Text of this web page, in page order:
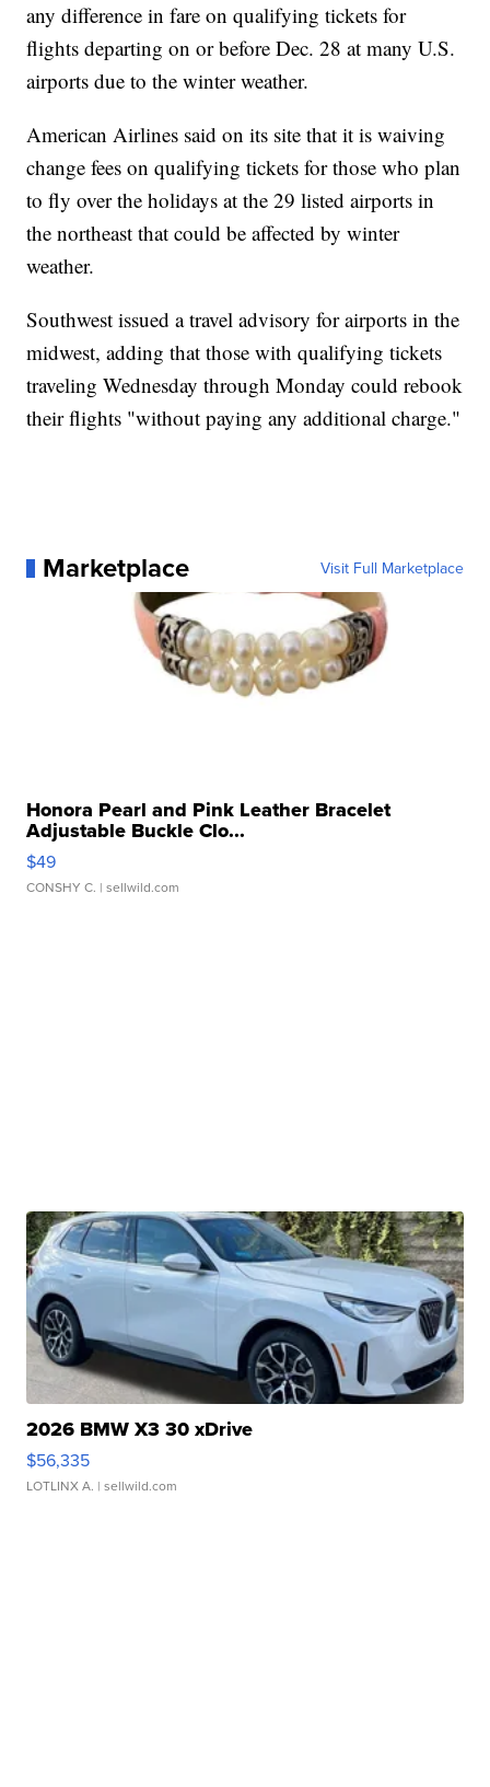
any difference in fare on qualifying tickets for
flights departing on or before Dec. 28 at many U.S.
airports due to the winter weather.
American Airlines said on its site that it is waiving
change fees on qualifying tickets for those who plan
to fly over the holidays at the 29 listed airports in
the northeast that could be affected by winter
weather.
Southwest issued a travel advisory for airports in the
midwest, adding that those with qualifying tickets
traveling Wednesday through Monday could rebook
their flights "without paying any additional charge."
Marketplace Visit Full Marketplace
Honora Pearl and Pink Leather Bracelet
Adjustable Buckle Clo...
$49
CONSHY C. | sellwild.com
2026 BMW X3 30 xDrive
$56,335
LOTLINX A. | sellwild.com